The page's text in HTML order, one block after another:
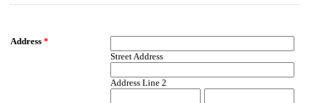
Address *
Street Address
Address Line 2